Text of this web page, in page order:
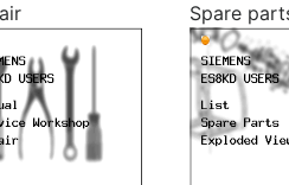
Spare